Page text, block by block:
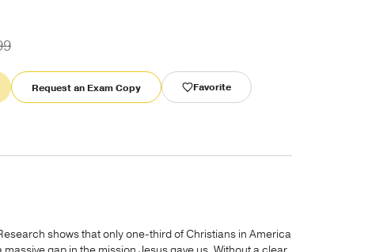
Request an Exam Copy Favorite
shows that only one-third of Christians in America